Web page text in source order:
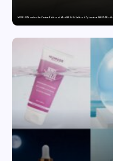
MG SELECT launches the Couture Edition of M9 at INR 84.94 Lakh and Cyberster at INR 87.49 Lakh